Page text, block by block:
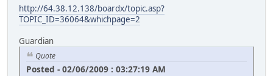
http://64.38.12.138/boardx/topic.asp?
TOPIC_ID=36064&whichpage=2
Guardian
Quote
Posted - 02/06/2009 : 03:27:19 AM